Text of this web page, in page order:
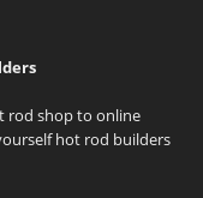
rod shop to online
hot rod builders